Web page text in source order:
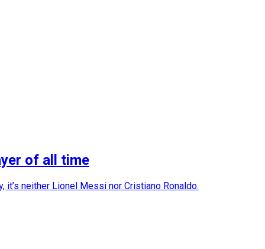
of all time
neither Lionel Messi nor Cristiano Ronaldo.